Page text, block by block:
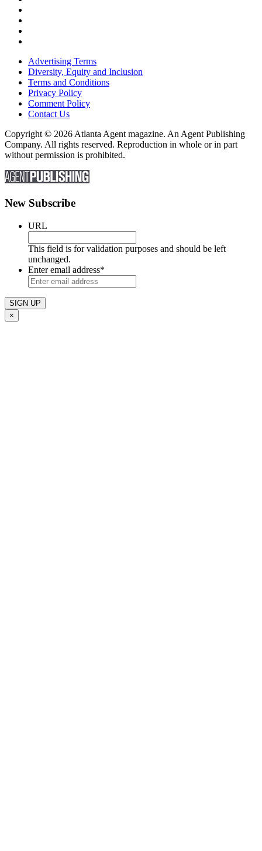
Advertising Terms
Diversity, Equity and Inclusion
Terms and Conditions
Privacy Policy
Comment Policy
Contact Us
Copyright © 2026 Atlanta Agent magazine. An Agent Publishing
Company. All rights reserved. Reproduction in whole or in part
without permission is prohibited.
New Subscribe
URL
This field is for validation purposes and should be left
unchanged.
Enter email address*
×